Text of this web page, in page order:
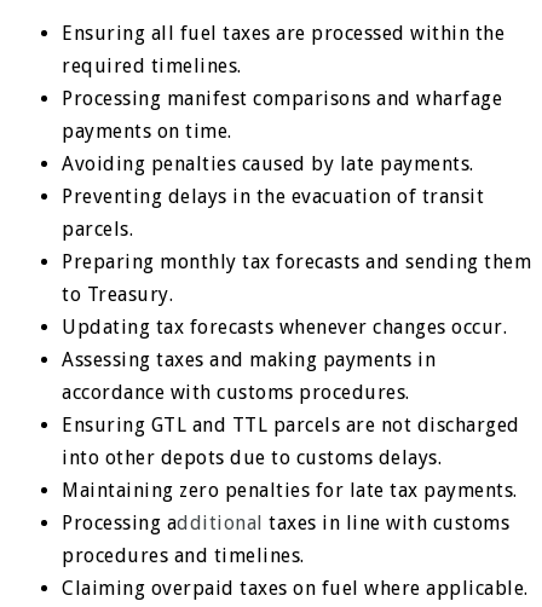
Ensuring all fuel taxes are processed within the
required timelines.
Processing manifest comparisons and wharfage
payments on time.
Avoiding penalties caused by late payments.
Preventing delays in the evacuation of transit
parcels.
Preparing monthly tax forecasts and sending them
to Treasury.
Updating tax forecasts whenever changes occur.
Assessing taxes and making payments in
accordance with customs procedures.
Ensuring GTL and TTL parcels are not discharged
into other depots due to customs delays.
Maintaining zero penalties for late tax payments.
Processing additional taxes in line with customs
procedures and timelines.
Claiming overpaid taxes on fuel where applicable.